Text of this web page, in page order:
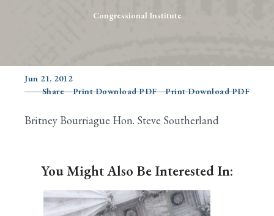
Congressional Institute
Jun 21, 2012
Share
Print Download PDF Print Download PDF
Britney Bourriague Hon. Steve Southerland
You Might Also Be Interested In: